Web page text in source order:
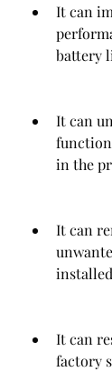
It can
battery
It can
in the
It can
It can
factory